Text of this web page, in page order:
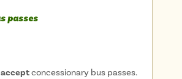
passes
concessionary bus passes.